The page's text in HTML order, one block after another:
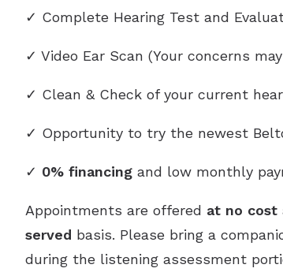
✓ Complete Hearing Test and
✓ Video Ear Scan (Your concerns
✓ Clean & Check of your current
✓ Opportunity to try the newest
✓ 0% financing and low monthly
Appointments are offered at no cost
served basis. Please bring a
during the listening assessment